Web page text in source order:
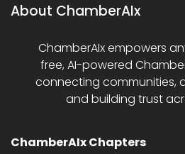
About ChamberAIx
ChamberAIx empowers
free, AI-powered
connecting communities,
and building trust
ChamberAIx Chapters